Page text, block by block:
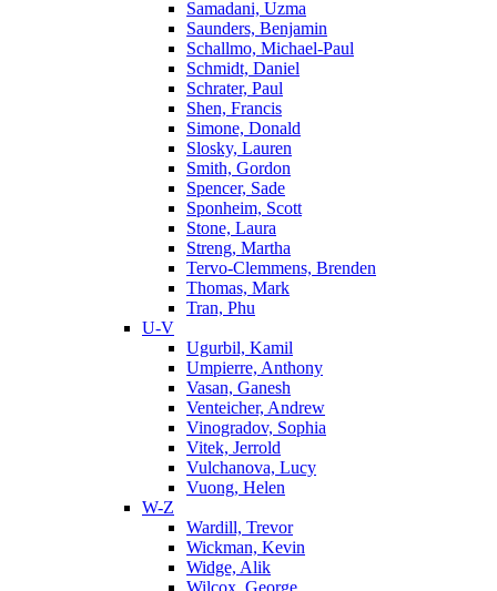
Samadani, Uzma
Saunders, Benjamin
Schallmo, Michael-Paul
Schmidt, Daniel
Schrater, Paul
Shen, Francis
Simone, Donald
Slosky, Lauren
Smith, Gordon
Spencer, Sade
Sponheim, Scott
Stone, Laura
Streng, Martha
Tervo-Clemmens, Brenden
Thomas, Mark
Tran, Phu
U-V
Ugurbil, Kamil
Umpierre, Anthony
Vasan, Ganesh
Venteicher, Andrew
Vinogradov, Sophia
Vitek, Jerrold
Vulchanova, Lucy
Vuong, Helen
W-Z
Wardill, Trevor
Wickman, Kevin
Widge, Alik
Wilcox, George